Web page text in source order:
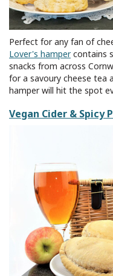
Perfect for any fan of
Lover's hampercontains
snacks from across
for a savoury cheese tea
hamper will hit the spot
Vegan Cider & Spicy